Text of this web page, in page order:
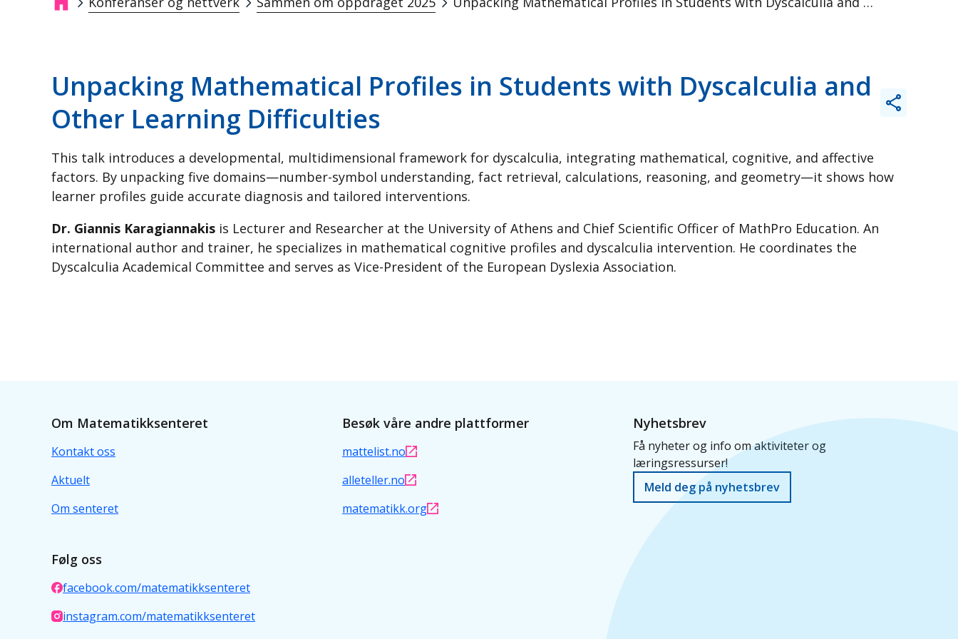
Navigasjonssti
Unpacking Mathematical Profiles in Students with Dyscalculia and
Other Learning Difficulties
This talk introduces a developmental, multidimensional framework for dyscalculia, integrating mathematical, cognitive, and affective
factors. By unpacking five domains—number-symbol understanding, fact retrieval, calculations, reasoning, and geometry—it shows how
learner profiles guide accurate diagnosis and tailored interventions.
Dr. Giannis Karagiannakis is Lecturer and Researcher at the University of Athens and Chief Scientific Officer of MathPro Education. An
international author and trainer, he specializes in mathematical cognitive profiles and dyscalculia intervention. He coordinates the
Dyscalculia Academical Committee and serves as Vice-President of the European Dyslexia Association.
Om Matematikksenteret
Kontakt oss
Aktuelt
Om senteret
Besøk våre andre plattformer
mattelist.no
alleteller.no
matematikk.org
Nyhetsbrev
Få nyheter og info om aktiviteter og
læringsressurser!
Meld deg på nyhetsbrev
Følg oss
facebook.com/matematikksenteret
instagram.com/matematikksenteret